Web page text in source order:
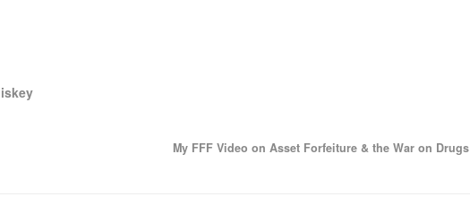
My FFF Video on Asset Forfeiture & the War on Drugs